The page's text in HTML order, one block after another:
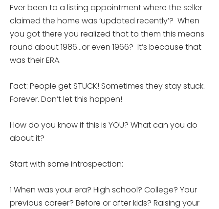
Ever been to a listing appointment where the seller
claimed the home was ‘updated recently’? When
you got there you realized that to them this means
round about 1986…or even 1966? It’s because that
was their ERA.
Fact: People get STUCK! Sometimes they stay stuck.
Forever. Don’t let this happen!
How do you know if this is YOU? What can you do
about it?
Start with some introspection:
1 When was your era? High school? College? Your
previous career? Before or after kids? Raising your